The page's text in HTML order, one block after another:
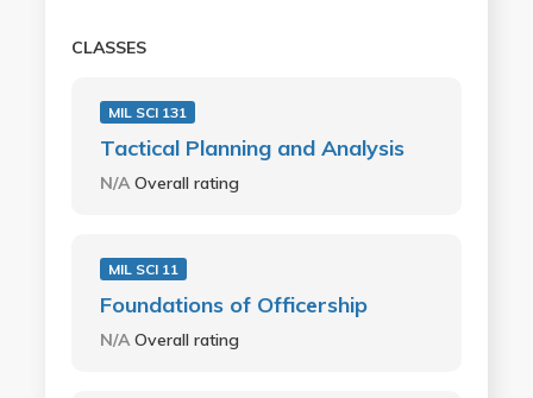
CLASSES
MIL SCI 131
Tactical Planning and Analysis
N/AOverall rating
MIL SCI 11
Foundations of Officership
N/AOverall rating